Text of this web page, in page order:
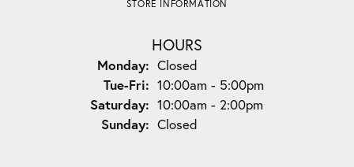
STORE INFORMATION
HOURS
Monday: Closed
Tue-Fri: Tuesday - Friday:
10:00am - 5:00pm
Saturday: 10:00am - 2:00pm
Sunday: Closed